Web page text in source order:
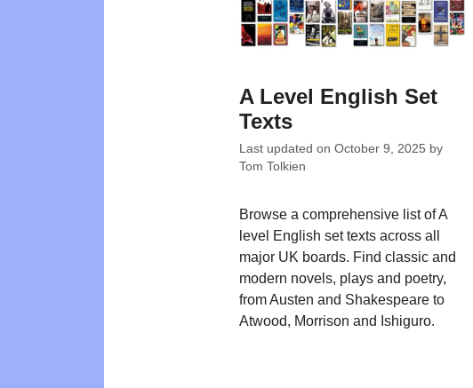
A Level English Set
Texts
Last updated on October 9, 2025 by
Tom Tolkien
Browse a comprehensive list of A
level English set texts across all
major UK boards. Find classic and
modern novels, plays and poetry,
from Austen and Shakespeare to
Atwood, Morrison and Ishiguro.